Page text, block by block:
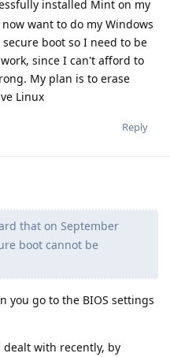
installed Mint on my
want to do my Windows
boot so I need to be
since I can't afford to
My plan is to erase
Linux
Reply
that on September
boot cannot be
you go to the BIOS settings
dealt with recently, by